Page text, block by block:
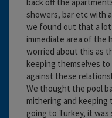
showers, bar etc with
we found out that a
immediate area of the
worried about this as
keeping themselves
against these
We thought the pool
mithering and keeping
going to Turkey, it